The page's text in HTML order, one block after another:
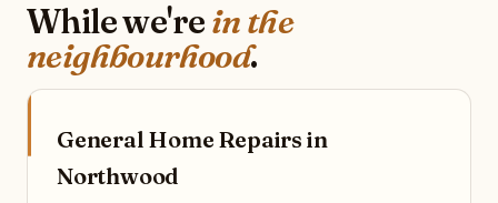
While we'rein the
neighbourhood.
General Home Repairs in
Northwood